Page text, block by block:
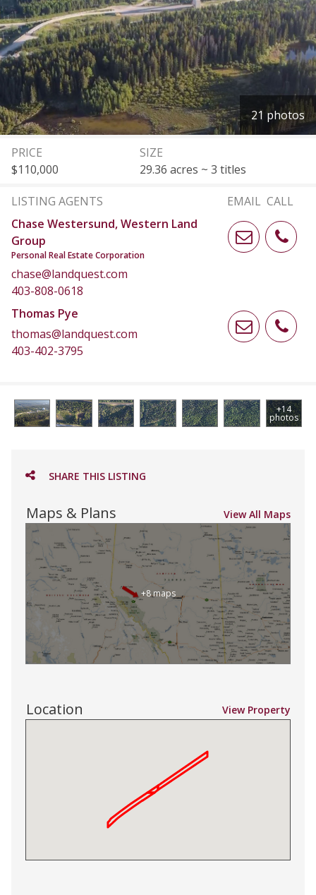
21 photos
PRICE
$110,000
SIZE
29.36 acres ~ 3 titles
LISTING AGENTS EMAIL CALL
Chase Westersund, Western Land
Group
Personal Real Estate Corporation
chase@landquest.com
403-808-0618
Thomas Pye
thomas@landquest.com
403-402-3795
+14
photos
SHARE THIS LISTING
Maps & Plans View All Maps
+8 maps
Location View Property